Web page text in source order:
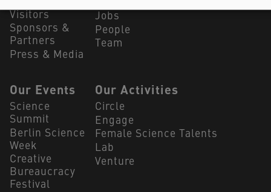
Visitors
Sponsors &
Partners
Press & Media
Jobs
People
Team
Our Events
Science
Summit
Berlin Science
Week
Creative
Bureaucracy
Festival
Our Activities
Circle
Engage
Female Science Talents
Lab
Venture